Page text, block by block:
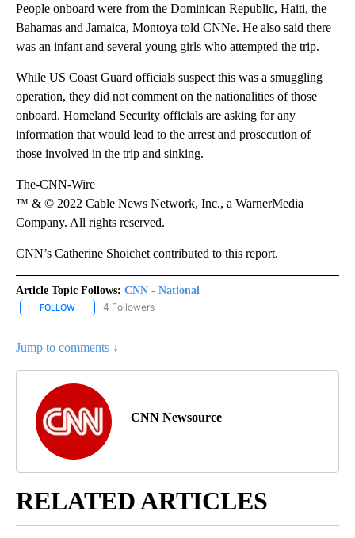
People onboard were from the Dominican Republic, Haiti, the
Bahamas and Jamaica, Montoya told CNNe. He also said there
was an infant and several young girls who attempted the trip.
While US Coast Guard officials suspect this was a smuggling
operation, they did not comment on the nationalities of those
onboard. Homeland Security officials are asking for any
information that would lead to the arrest and prosecution of
those involved in the trip and sinking.
The-CNN-Wire
™ & © 2022 Cable News Network, Inc., a WarnerMedia
Company. All rights reserved.
CNN’s Catherine Shoichet contributed to this report.
Article Topic Follows: CNN - National
FOLLOW FOLLOW "CNN - NATIONAL" TO RECEIVE NOTIFICATIONS ABOUT
4 Followers
Jump to comments ↓
CNN Newsource
RELATED ARTICLES